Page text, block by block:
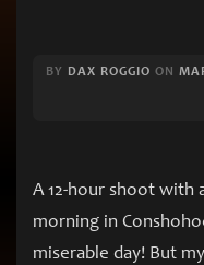
BY DAX ROGGIO ON
A 12-hour shoot with
morning in
miserable day! But